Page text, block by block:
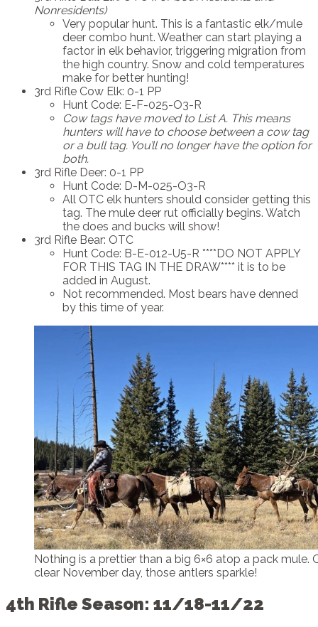
Nonresidents)
Very popular hunt. This is a fantastic elk/mule
deer combo hunt. Weather can start playing a
factor in elk behavior, triggering migration from
the high country. Snow and cold temperatures
make for better hunting!
3rd Rifle Cow Elk: 0-1 PP
Hunt Code: E-F-025-O3-R
Cow tags have moved to List A. This means
hunters will have to choose between a cow tag
or a bull tag. You’ll no longer have the option for
both.
3rd Rifle Deer: 0-1 PP
Hunt Code: D-M-025-O3-R
All OTC elk hunters should consider getting this
tag. The mule deer rut officially begins. Watch
the does and bucks will show!
3rd Rifle Bear: OTC
Hunt Code: B-E-012-U5-R ****DO NOT APPLY
FOR THIS TAG IN THE DRAW**** it is to be
added in August.
Not recommended. Most bears have denned
by this time of year.
Nothing is a prettier than a big 6×6 atop a pack mule.
clear November day, those antlers sparkle!
4th Rifle Season: 11/18-11/22